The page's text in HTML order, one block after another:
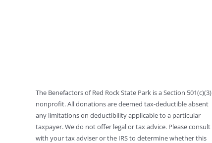
The Benefactors of Red Rock State Park is a Section 501(c)(3)
nonprofit. All donations are deemed tax-deductible absent
any limitations on deductibility applicable to a particular
taxpayer. We do not offer legal or tax advice. Please consult
with your tax adviser or the IRS to determine whether this